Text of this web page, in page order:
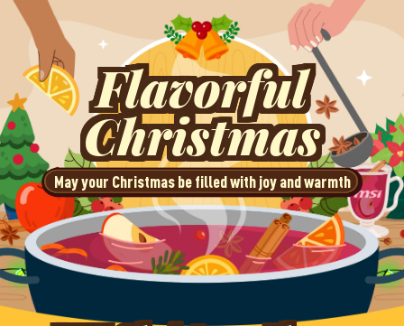
Flavorful
Christmas
May your Christmas be filled with joy and warmth